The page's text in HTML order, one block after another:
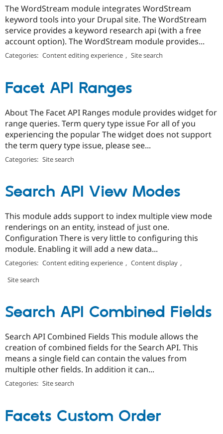
The WordStream module integrates WordStream
keyword tools into your Drupal site. The WordStream
service provides a keyword research api (with a free
account option). The WordStream module provides...
Categories: Content editing experience , Site search
Facet API Ranges
About The Facet API Ranges module provides widget for
range queries. Term query type issue For all of you
experiencing the popular The widget does not support
the term query type issue, please see...
Categories: Site search
Search API View Modes
This module adds support to index multiple view mode
renderings on an entity, instead of just one.
Configuration There is very little to configuring this
module. Enabling it will add a new data...
Categories: Content editing experience , Content display ,
Site search
Search API Combined Fields
Search API Combined Fields This module allows the
creation of combined fields for the Search API. This
means a single field can contain the values from
multiple other fields. In addition it can...
Categories: Site search
Facets Custom Order